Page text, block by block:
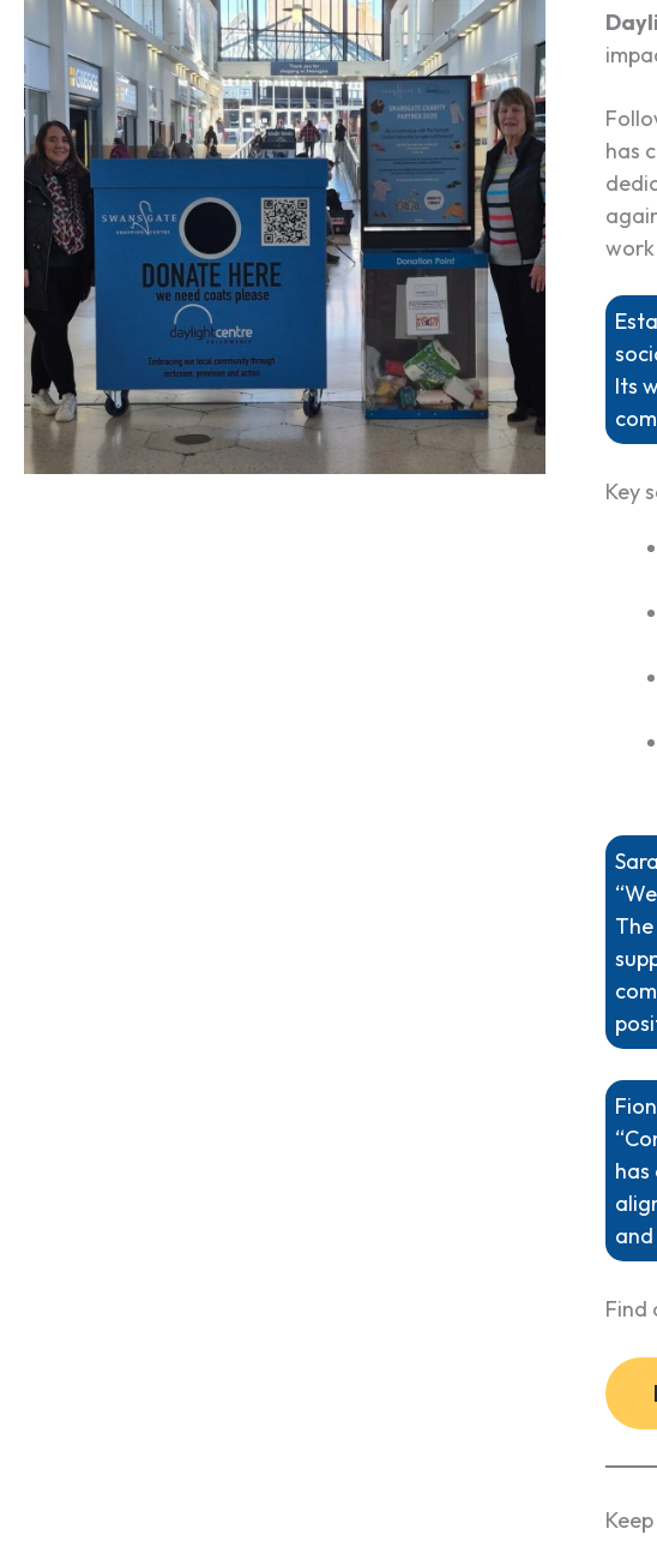
has
Its
Key
has
Find